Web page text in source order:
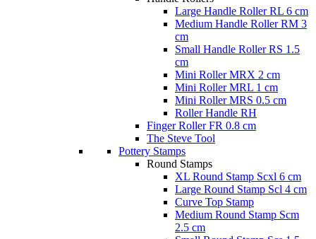
Large Handle Roller RL 6 cm
Medium Handle Roller RM 3
cm
Small Handle Roller RS 1.5
cm
Mini Roller MRX 2 cm
Mini Roller MRL 1 cm
Mini Roller MRS 0.5 cm
Roller Handle RH
Finger Roller FR 0.8 cm
The Steve Tool
Pottery Stamps
Round Stamps
XL Round Stamp Scxl 6 cm
Large Round Stamp Scl 4 cm
Curve Top Stamp
Medium Round Stamp Scm
2.5 cm